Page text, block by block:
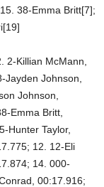
38-Emma Britt[7];
2-Killian McMann,
Johnson,
Johnson,
Emma Britt,
Hunter Taylor,
12. 12-Eli
14. 000-
00:17.916;